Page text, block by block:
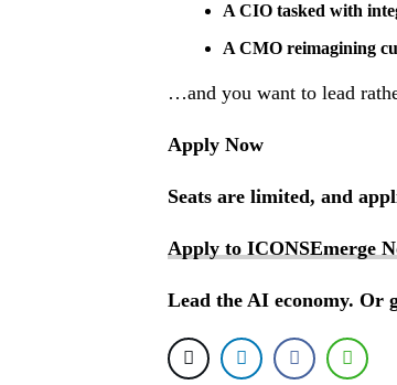
A CIO tasked with
A CMO reimagining
…and you want to lead
Apply Now
Seats are limited, and
Apply to ICONSEmerge
Lead the AI economy. Or